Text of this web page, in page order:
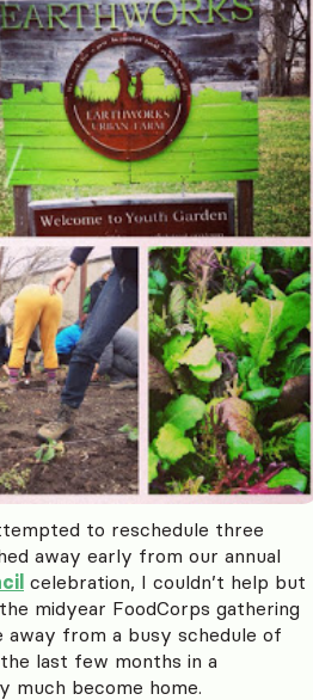
to reschedule three
away early from our annual
celebration, I couldn’t help but
midyear FoodCorps gathering
away from a busy schedule of
last few months in a
much become home.